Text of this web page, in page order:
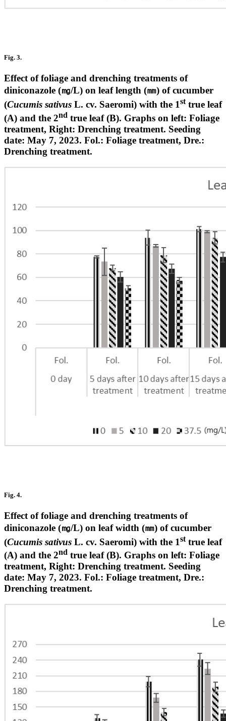
Fig. 3.
Effect of foliage and drenching treatments of
diniconazole (㎎/L) on leaf length (㎜) of cucumber
(Cucumis sativus L. cv. Saeromi) with the 1sttrue leaf
(A) and the 2nd true leaf (B). Graphs on left: Foliage
treatment, Right: Drenching treatment. Seeding
date: May 7, 2023. Fol.: Foliage treatment, Dre.:
Drenching treatment.
Fig. 4.
Effect of foliage and drenching treatments of
diniconazole (㎎/L) on leaf width (㎜) of cucumber
(Cucumis sativus L. cv. Saeromi) with the 1sttrue leaf
(A) and the 2nd true leaf (B). Graphs on left: Foliage
treatment, Right: Drenching treatment. Seeding
date: May 7, 2023. Fol.: Foliage treatment, Dre.:
Drenching treatment.